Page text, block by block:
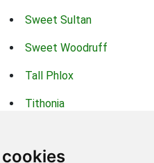
Sweet Sultan
Sweet Woodruff
Tall Phlox
Tithonia
Trailing Portulaca